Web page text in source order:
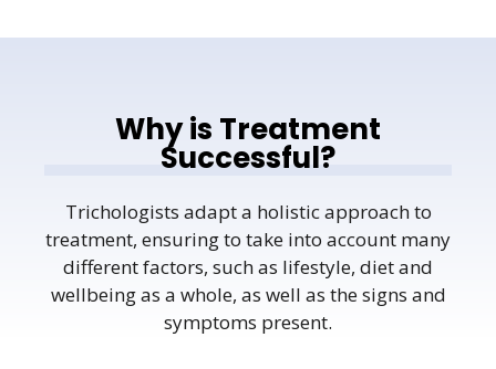
Why is Treatment
Successful?
Trichologists adapt a holistic approach to
treatment, ensuring to take into account many
different factors, such as lifestyle, diet and
wellbeing as a whole, as well as the signs and
symptoms present.